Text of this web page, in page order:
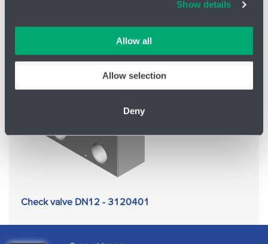
services, analyse website performance and help
Show details
Allow all
Allow selection
Deny
Check valve DN12 - 3120401